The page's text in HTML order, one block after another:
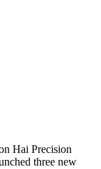
Hai Precision
three new